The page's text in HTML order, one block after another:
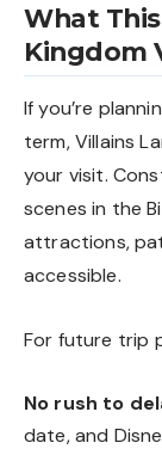
What
Kingdom
If you’re
term, Villains
your visit.
scenes in the
attractions,
accessible.
For future trip
No rush to
date, and